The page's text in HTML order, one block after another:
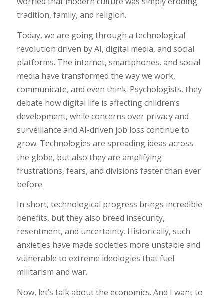
tradition, family, and religion.
Today, we are going through a technological
revolution driven by AI, digital media, and social
platforms. The internet, smartphones, and social
media have transformed the way we work,
communicate, and even think. Psychologists, they
debate how digital life is affecting children’s
development, while concerns over privacy and
surveillance and AI-driven job loss continue to
grow. Technologies are spreading ideas across
the globe, but also they are amplifying
frustrations, fears, and divisions faster than ever
before.
In short, technological progress brings incredible
benefits, but they also breed insecurity,
resentment, and uncertainty. Historically, such
anxieties have made societies more unstable and
vulnerable to extreme ideologies that fuel
militarism and war.
Now, let’s talk about the economics. And I want to